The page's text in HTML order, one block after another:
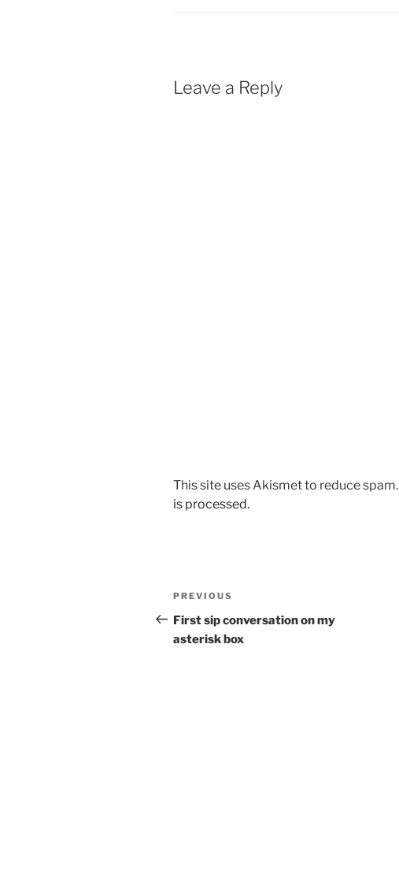
Leave a Reply
This site uses Akismet to reduce spam.
is processed.
Post
navigation
Previous
Post
PREVIOUS
First sip conversation on my
asterisk box